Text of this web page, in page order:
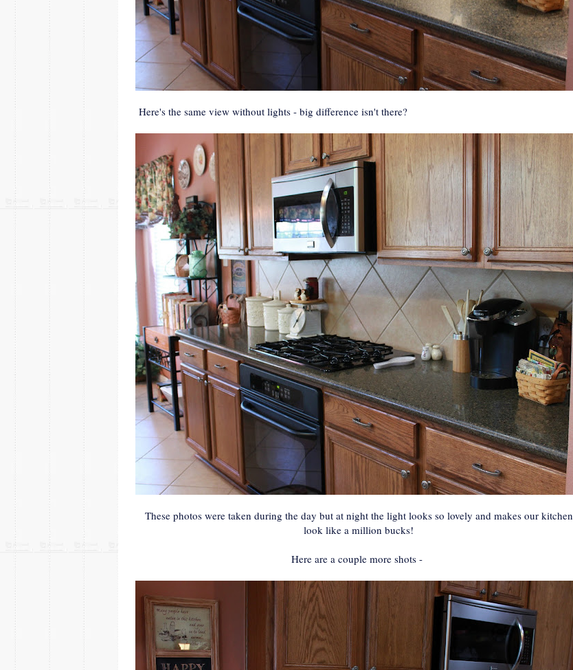
Here's the same view without lights - big difference isn't there?
These photos were taken during the day but at night the light looks so lovely and makes our kitchen
look like a million bucks!
Here are a couple more shots -